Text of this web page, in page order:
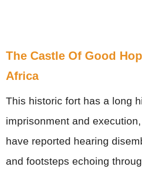
The Castle Of Good
Africa
This historic fort has a long
imprisonment and
have reported hearing
and footsteps echoing